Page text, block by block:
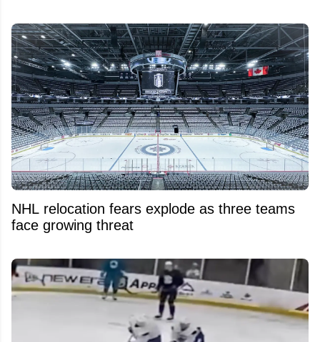
NHL relocation fears explode as three teams
face growing threat